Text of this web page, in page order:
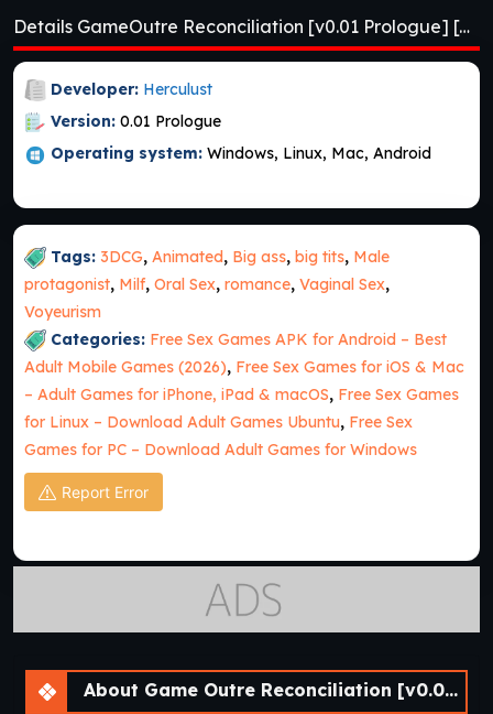
Details GameOutre Reconciliation [v0.01 Prologue] [APK]
Developer: Herculust
Version: 0.01 Prologue
Operating system: Windows, Linux, Mac, Android
Tags: 3DCG, Animated, Big ass, big tits, Male
protagonist, Milf, Oral Sex, romance, Vaginal Sex,
Voyeurism
Categories: Free Sex Games APK for Android – Best
Adult Mobile Games (2026), Free Sex Games for iOS & Mac
– Adult Games for iPhone, iPad & macOS, Free Sex Games
for Linux – Download Adult Games Ubuntu, Free Sex
Games for PC – Download Adult Games for Windows
Report Error
About Game Outre Reconciliation [v0.01 Prologue] [APK]